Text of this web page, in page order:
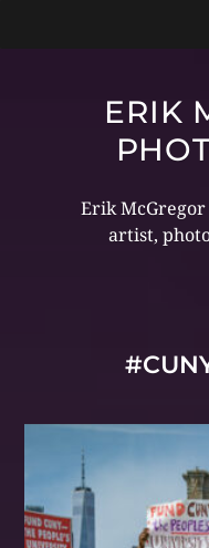
ERIK
Erik McGregor
artist,